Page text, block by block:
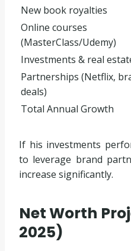
New book royalties
Online courses
(MasterClass/Udemy)
Investments & real
Partnerships (Netflix,
deals)
Total Annual Growth
If his investments
to leverage brand
increase significantly.
Net Worth
2025)